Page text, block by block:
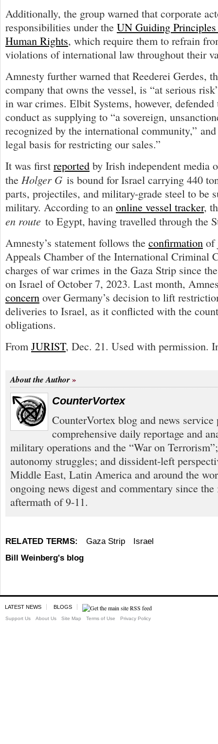
Additionally, the group warned that corporate
responsibilities under the UN Guiding
Human Rights, which require them to refrain
violations of international law throughout their
Amnesty further warned that Reederei Gerdes,
company that owns the vessel, is “at serious
in war crimes. Elbit Systems, however, defended
conduct as supplying to “a sovereign,
recognized by the international community,”
legal basis for restricting our sales.”
It was first reported by Irish independent media
the Holger G is bound for Israel carrying 440
parts, projectiles, and military-grade steel to be
military. According to an online vessel tracker,
en route to Egypt, having travelled through the
Amnesty’s statement follows the confirmation of
Appeals Chamber of the International Criminal
charges of war crimes in the Gaza Strip since
on Israel of October 7, 2023. Last month,
concern over Germany’s decision to lift
deliveries to Israel, as it conflicted with the
obligations.
From JURIST, Dec. 21. Used with permission.
About the Author
CounterVortex
CounterVortex blog and news service
comprehensive daily reportage and
military operations and the “War on
autonomy struggles; and dissident-left
Middle East, Latin America and around the
ongoing news digest and commentary since
aftermath of 9-11.
RELATED TERMS: Gaza Strip
Israel
Bill Weinberg's blog
LATEST NEWS BLOGS
Support Us About Us Site Map Terms of Use Privacy Policy